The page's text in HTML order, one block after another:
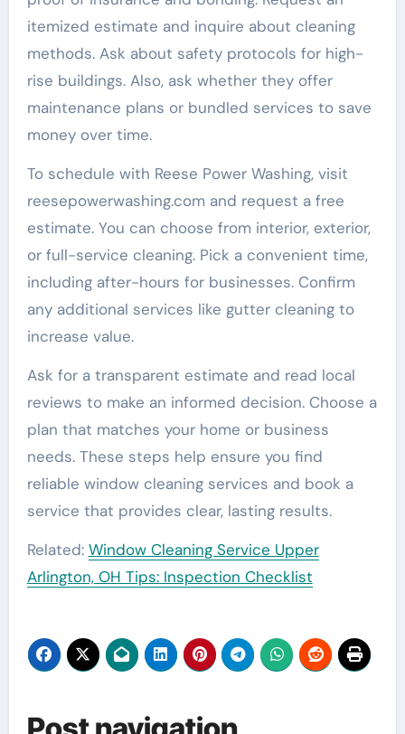
itemized estimate and inquire about cleaning
methods. Ask about safety protocols for high-
rise buildings. Also, ask whether they offer
maintenance plans or bundled services to save
money over time.
To schedule with Reese Power Washing, visit
reesepowerwashing.com and request a free
estimate. You can choose from interior, exterior,
or full-service cleaning. Pick a convenient time,
including after-hours for businesses. Confirm
any additional services like gutter cleaning to
increase value.
Ask for a transparent estimate and read local
reviews to make an informed decision. Choose a
plan that matches your home or business
needs. These steps help ensure you find
reliable window cleaning services and book a
service that provides clear, lasting results.
Related: Window Cleaning Service Upper
Arlington, OH Tips: Inspection Checklist